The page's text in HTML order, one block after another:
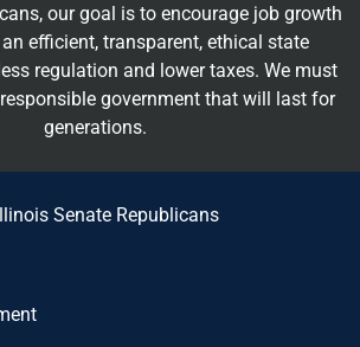
our goal is to encourage job growth
efficient, transparent, ethical state
regulation and lower taxes. We must
government that will last for
generations.
Senate Republicans